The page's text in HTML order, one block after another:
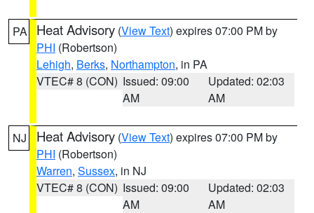
PA Heat Advisory (View Text) expires 07:00 PM by
PHI (Robertson)
Lehigh, Berks, Northampton, in PA
VTEC# 8 (CON) Issued: 09:00
AM
Updated: 02:03
AM
NJ Heat Advisory (View Text) expires 07:00 PM by
PHI (Robertson)
Warren, Sussex, in NJ
VTEC# 8 (CON) Issued: 09:00
AM
Updated: 02:03
AM